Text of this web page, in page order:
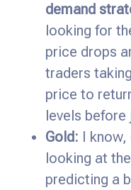
demand
looking for
price drops
traders
price to
levels before
Gold: I know,
looking at
predicting a